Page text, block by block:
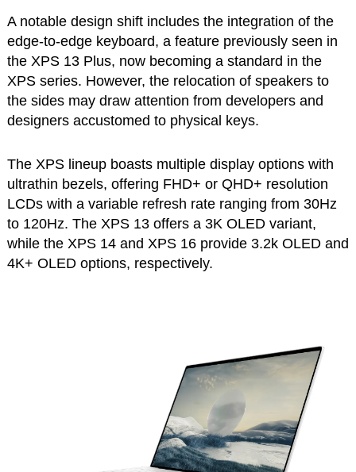
A notable design shift includes the integration of the
edge-to-edge keyboard, a feature previously seen in
the XPS 13 Plus, now becoming a standard in the
XPS series. However, the relocation of speakers to
the sides may draw attention from developers and
designers accustomed to physical keys.
The XPS lineup boasts multiple display options with
ultrathin bezels, offering FHD+ or QHD+ resolution
LCDs with a variable refresh rate ranging from 30Hz
to 120Hz. The XPS 13 offers a 3K OLED variant,
while the XPS 14 and XPS 16 provide 3.2k OLED and
4K+ OLED options, respectively.